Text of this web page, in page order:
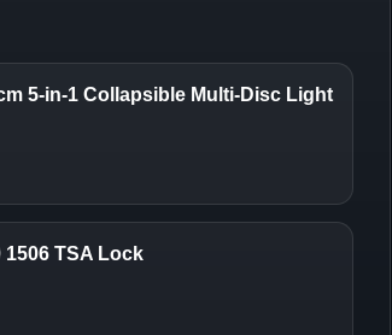
5-in-1 Collapsible Multi-Disc Light
1506 TSA Lock